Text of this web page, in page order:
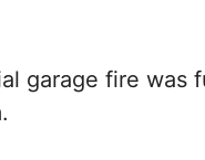
garage fire was